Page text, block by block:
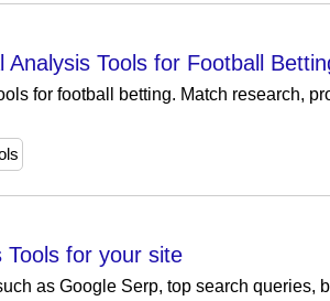
Tools for Football
for football betting. Match research,
Tools for your site
as Google Serp, top search queries,